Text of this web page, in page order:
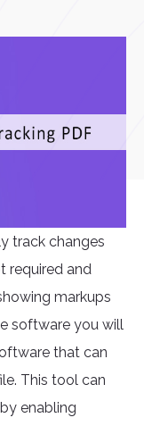
track changes
required and
markups
software you will
that can
This tool can
enabling